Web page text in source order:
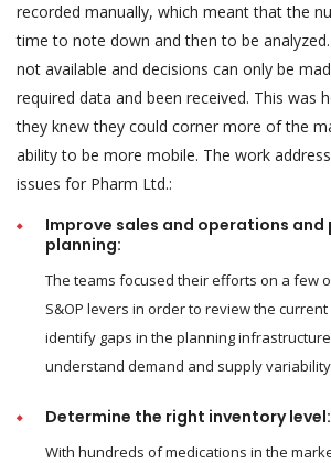
recorded manually, which meant that the
time to note down and then to be
not available and decisions can only be
required data and been received. This was
they knew they could corner more of the
ability to be more mobile. The work
issues for Pharm Ltd.:
Improve sales and operations
planning:
The teams focused their efforts on a few
S&OP levers in order to review the
identify gaps in the planning
understand demand and supply
Determine the right inventory level:
With hundreds of medications in the